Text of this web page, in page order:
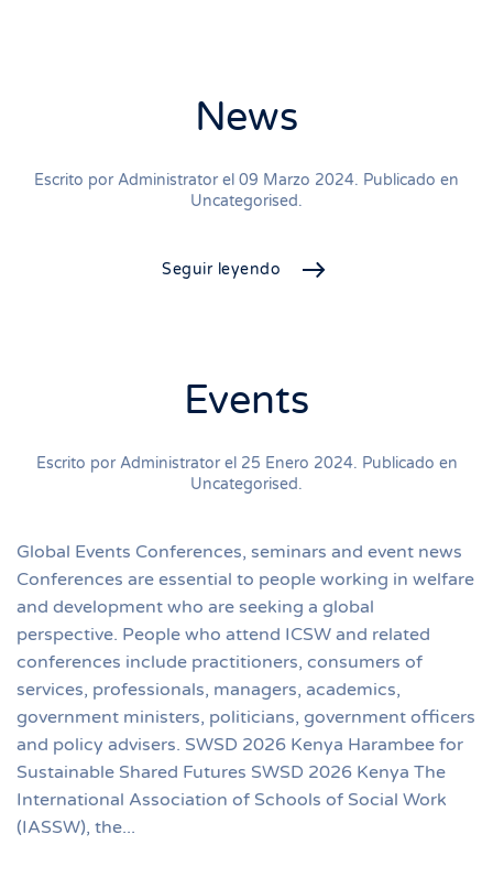
News
Escrito por Administrator el 09 Marzo 2024. Publicado en
Uncategorised.
Seguir leyendo
Events
Escrito por Administrator el 25 Enero 2024. Publicado en
Uncategorised.
Global Events Conferences, seminars and event news
Conferences are essential to people working in welfare
and development who are seeking a global
perspective. People who attend ICSW and related
conferences include practitioners, consumers of
services, professionals, managers, academics,
government ministers, politicians, government officers
and policy advisers. SWSD 2026 Kenya Harambee for
Sustainable Shared Futures SWSD 2026 Kenya The
International Association of Schools of Social Work
(IASSW), the...